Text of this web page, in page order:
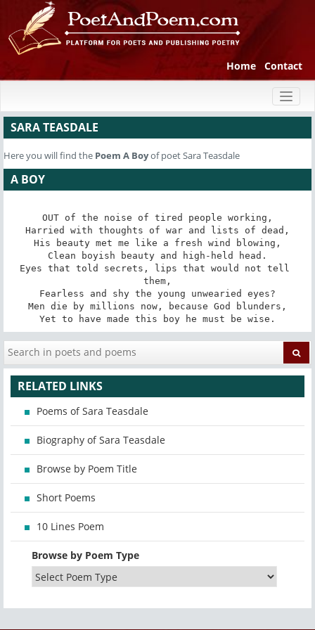
Home Contact
SARA TEASDALE
Here you will find the Poem A Boyof poet Sara Teasdale
A BOY
OUT of the noise of tired people working,
Harried with thoughts of war and lists of dead,
His beauty met me like a fresh wind blowing,
Clean boyish beauty and high-held head.
Eyes that told secrets, lips that would not tell
them,
Fearless and shy the young unwearied eyes?
Men die by millions now, because God blunders,
Yet to have made this boy he must be wise.
RELATED LINKS
Poems of Sara Teasdale
Biography of Sara Teasdale
Browse by Poem Title
Short Poems
10 Lines Poem
Browse by Poem Type